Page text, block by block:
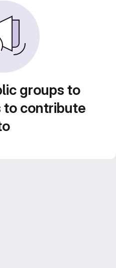
groups to
contribute